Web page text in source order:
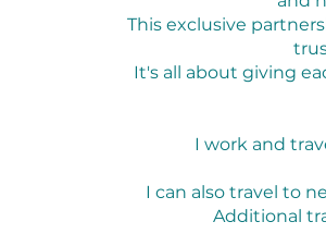
This exclusive
It's all about giving
I work and
I can also travel to
Additional